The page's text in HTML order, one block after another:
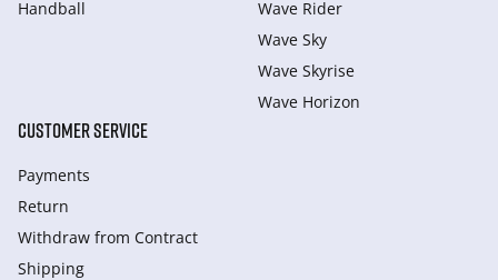
Handball
Wave Rider
Wave Sky
Wave Skyrise
Wave Horizon
CUSTOMER SERVICE
Payments
Return
Withdraw from Сontract
Shipping